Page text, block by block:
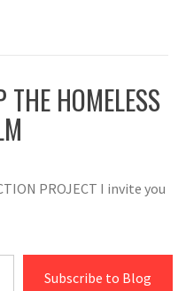
HOMELESS
PROJECT I invite you
Subscribe to Blog